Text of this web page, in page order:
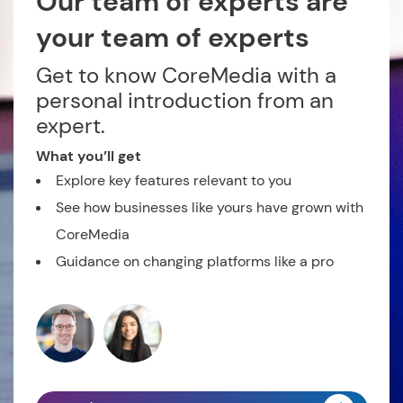
your team of experts
Get to know CoreMedia with a
personal introduction from an
expert.
What you’ll get
Explore key features relevant to you
See how businesses like yours have grown with
CoreMedia
Guidance on changing platforms like a pro